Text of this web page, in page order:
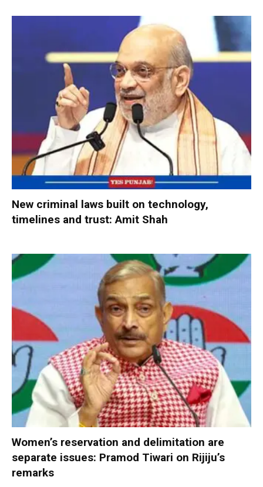
New criminal laws built on technology,
timelines and trust: Amit Shah
Women’s reservation and delimitation are
separate issues: Pramod Tiwari on Rijiju’s
remarks